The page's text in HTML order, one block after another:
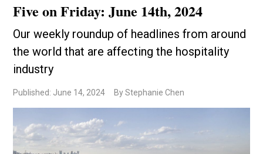
Five on Friday: June 14th, 2024
Our weekly roundup of headlines from around
the world that are affecting the hospitality
industry
Published: June 14, 2024 By Stephanie Chen